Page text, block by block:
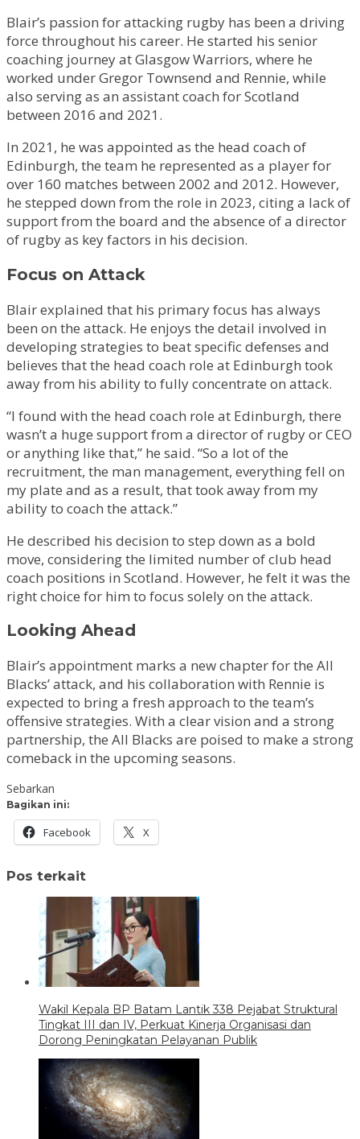
Blair’s passion for attacking rugby has been a driving
force throughout his career. He started his senior
coaching journey at Glasgow Warriors, where he
worked under Gregor Townsend and Rennie, while
also serving as an assistant coach for Scotland
between 2016 and 2021.
In 2021, he was appointed as the head coach of
Edinburgh, the team he represented as a player for
over 160 matches between 2002 and 2012. However,
he stepped down from the role in 2023, citing a lack of
support from the board and the absence of a director
of rugby as key factors in his decision.
Focus on Attack
Blair explained that his primary focus has always
been on the attack. He enjoys the detail involved in
developing strategies to beat specific defenses and
believes that the head coach role at Edinburgh took
away from his ability to fully concentrate on attack.
“I found with the head coach role at Edinburgh, there
wasn’t a huge support from a director of rugby or CEO
or anything like that,” he said. “So a lot of the
recruitment, the man management, everything fell on
my plate and as a result, that took away from my
ability to coach the attack.”
He described his decision to step down as a bold
move, considering the limited number of club head
coach positions in Scotland. However, he felt it was the
right choice for him to focus solely on the attack.
Looking Ahead
Blair’s appointment marks a new chapter for the All
Blacks’ attack, and his collaboration with Rennie is
expected to bring a fresh approach to the team’s
offensive strategies. With a clear vision and a strong
partnership, the All Blacks are poised to make a strong
comeback in the upcoming seasons.
Sebarkan
Bagikan ini:
Facebook X
Pos terkait
Wakil Kepala BP Batam Lantik 338 Pejabat Struktural
Tingkat III dan IV, Perkuat Kinerja Organisasi dan
Dorong Peningkatan Pelayanan Publik